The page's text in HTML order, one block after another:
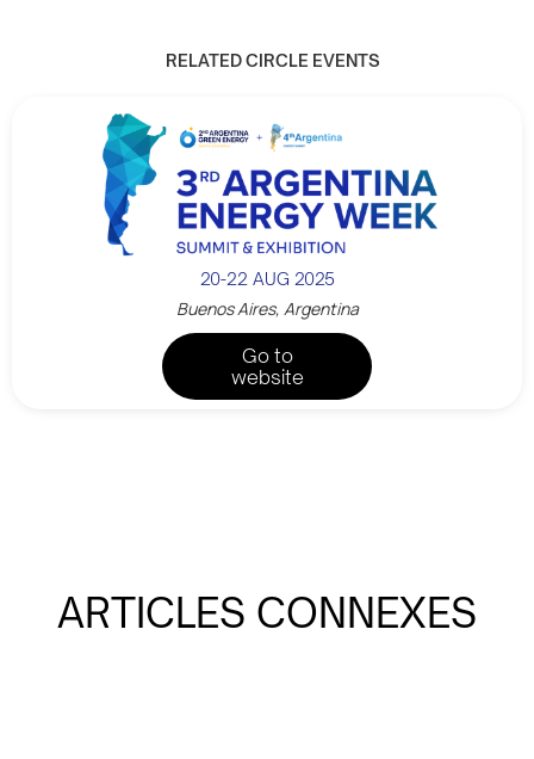
RELATED CIRCLE EVENTS
20-22 AUG 2025
Buenos Aires, Argentina
Go to
website
ARTICLES CONNEXES